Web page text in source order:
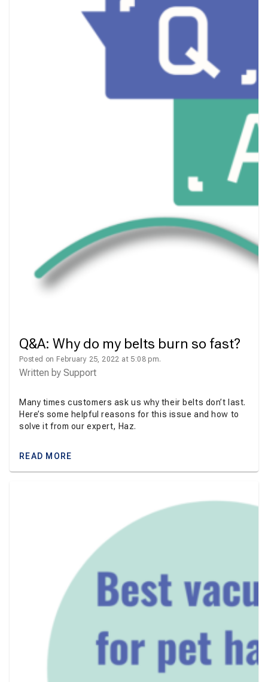
Q&A: Why do my belts burn so fast?
Posted on February 25, 2022 at 5:08 pm.
Written by Support
Many times customers ask us why their belts don’t last.
Here’s some helpful reasons for this issue and how to
solve it from our expert, Haz.
READ MORE